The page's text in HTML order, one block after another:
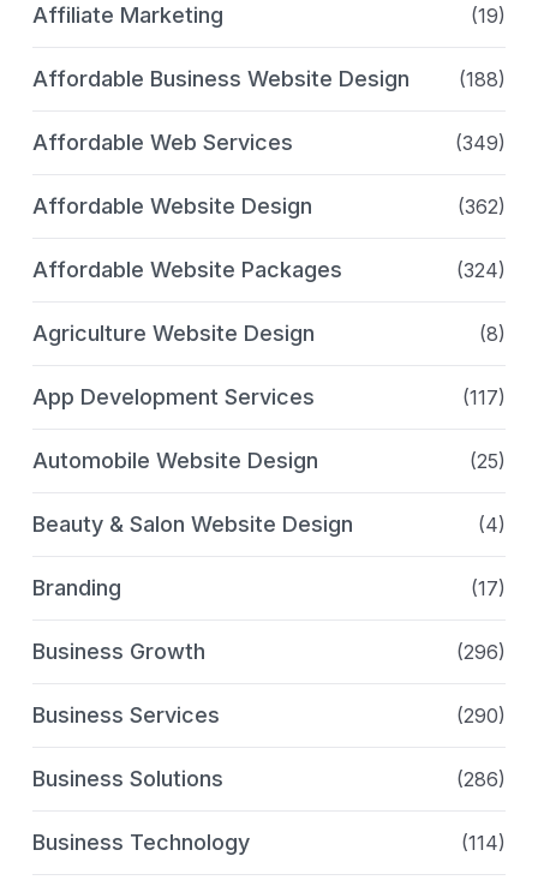
Affiliate Marketing (19)
Affordable Business Website Design (188)
Affordable Web Services (349)
Affordable Website Design (362)
Affordable Website Packages (324)
Agriculture Website Design (8)
App Development Services (117)
Automobile Website Design (25)
Beauty & Salon Website Design (4)
Branding (17)
Business Growth (296)
Business Services (290)
Business Solutions (286)
Business Technology (114)